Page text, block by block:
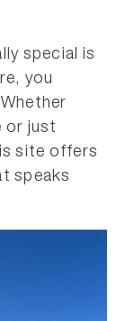
special is
you
or just
site offers
speaks